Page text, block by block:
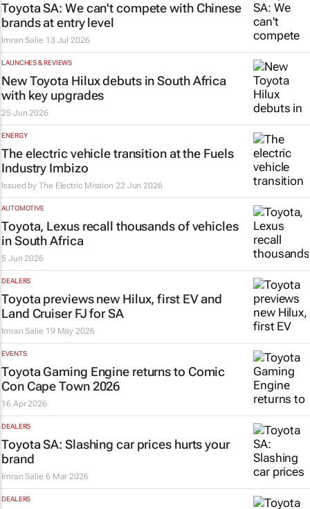
Toyota SA: We can't compete with Chinese
brands at entry level
Imran Salie 13 Jul 2026
LAUNCHES & REVIEWS
New Toyota Hilux debuts in South Africa
with key upgrades
25 Jun 2026
ENERGY
The electric vehicle transition at the Fuels
Industry Imbizo
Issued by The Electric Mission 22 Jun 2026
AUTOMOTIVE
Toyota, Lexus recall thousands of vehicles
in South Africa
5 Jun 2026
DEALERS
Toyota previews new Hilux, first EV and
Land Cruiser FJ for SA
Imran Salie 19 May 2026
EVENTS
Toyota Gaming Engine returns to Comic
Con Cape Town 2026
16 Apr 2026
DEALERS
Toyota SA: Slashing car prices hurts your
brand
Imran Salie 6 Mar 2026
DEALERS